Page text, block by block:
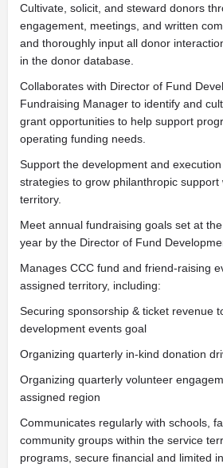
Cultivate, solicit, and steward donors
engagement, meetings, and written
and thoroughly input all donor
in the donor database.
Collaborates with Director of Fund
Fundraising Manager to identify and
grant opportunities to help support
operating funding needs.
Support the development and
strategies to grow philanthropic support
territory.
Meet annual fundraising goals set at
year by the Director of Fund
Manages CCC fund and friend-raising
assigned territory, including:
Securing sponsorship & ticket revenue
development events goal
Organizing quarterly in-kind donation
Organizing quarterly volunteer
assigned region
Communicates regularly with schools,
community groups within the service
programs, secure financial and limited